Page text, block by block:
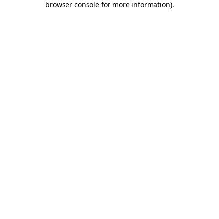
browser console for more information).